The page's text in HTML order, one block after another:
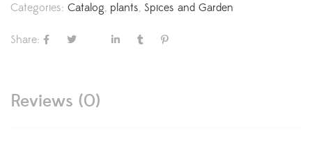
Categories: Catalog, plants, Spices and Garden
Share:
Reviews (0)